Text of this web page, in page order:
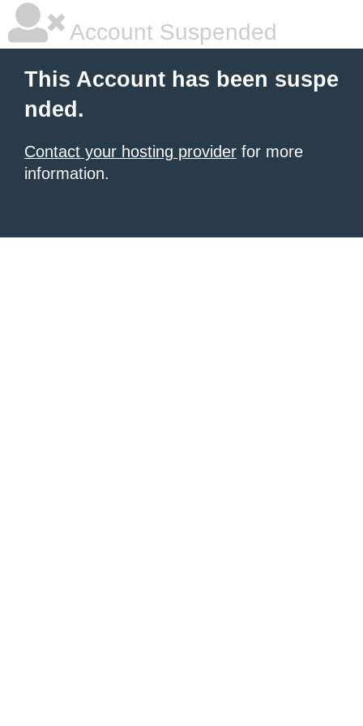
Account Suspended
This Account has been suspe
nded.
Contact your hosting provider for more
information.